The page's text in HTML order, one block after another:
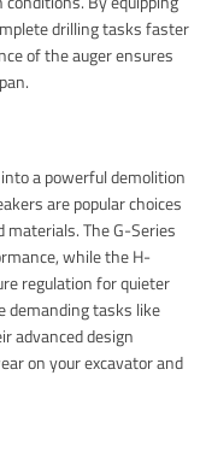
drilling tasks faster
of the auger ensures
a powerful demolition
are popular choices
The G-Series
while the H-
regulation for quieter
demanding tasks like
advanced design
on your excavator and